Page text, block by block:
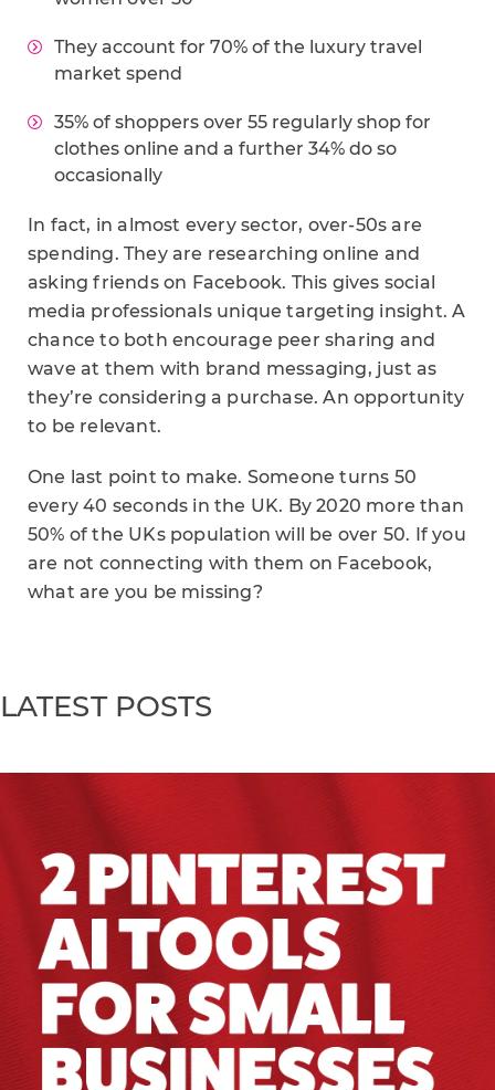
They account for 70% of the luxury travel
market spend
35% of shoppers over 55 regularly shop for
clothes online and a further 34% do so
occasionally
In fact, in almost every sector, over-50s are
spending. They are researching online and
asking friends on Facebook. This gives social
media professionals unique targeting insight. A
chance to both encourage peer sharing and
wave at them with brand messaging, just as
they’re considering a purchase. An opportunity
to be relevant.
One last point to make. Someone turns 50
every 40 seconds in the UK. By 2020 more than
50% of the UKs population will be over 50. If you
are not connecting with them on Facebook,
what are you be missing?
LATEST POSTS